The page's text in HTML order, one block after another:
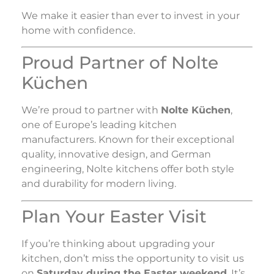
We make it easier than ever to invest in your
home with confidence.
Proud Partner of Nolte
Küchen
We’re proud to partner with Nolte Küchen,
one of Europe’s leading kitchen
manufacturers. Known for their exceptional
quality, innovative design, and German
engineering, Nolte kitchens offer both style
and durability for modern living.
Plan Your Easter Visit
If you’re thinking about upgrading your
kitchen, don’t miss the opportunity to visit us